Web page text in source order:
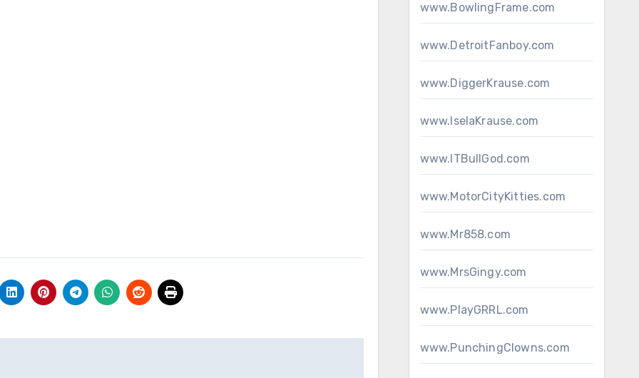
www.BowlingFrame.com
www.DetroitFanboy.com
www.DiggerKrause.com
www.IselaKrause.com
www.ITBullGod.com
www.MotorCityKitties.com
www.Mr858.com
www.MrsGingy.com
www.PlayGRRL.com
www.PunchingClowns.com